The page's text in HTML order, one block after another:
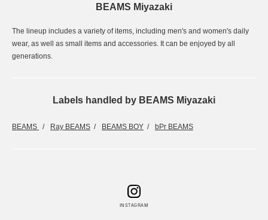
BEAMS Miyazaki
The lineup includes a variety of items, including men's and women's daily
wear, as well as small items and accessories. It can be enjoyed by all
generations.
Labels handled by BEAMS Miyazaki
BEAMS Ray BEAMS BEAMS BOY bPr BEAMS
INSTAGRAM